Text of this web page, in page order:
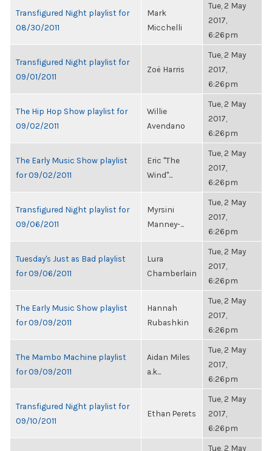
Transfigured Night playlist for
08/30/2011
Mark
Micchelli
Tue, 2 May
2017,
6:26pm
Transfigured Night playlist for
09/01/2011
Zoë Harris
Tue, 2 May
2017,
6:26pm
The Hip Hop Show playlist for
09/02/2011
Willie
Avendano
Tue, 2 May
2017,
6:26pm
The Early Music Show playlist
for 09/02/2011
Eric "The
Wind"...
Tue, 2 May
2017,
6:26pm
Transfigured Night playlist for
09/06/2011
Myrsini
Manney-...
Tue, 2 May
2017,
6:26pm
Tuesday's Just as Bad playlist
for 09/06/2011
Lura
Chamberlain
Tue, 2 May
2017,
6:26pm
The Early Music Show playlist
for 09/09/2011
Hannah
Rubashkin
Tue, 2 May
2017,
6:26pm
The Mambo Machine playlist
for 09/09/2011
Aidan Miles
a.k...
Tue, 2 May
2017,
6:26pm
Transfigured Night playlist for
09/10/2011
Ethan Perets
Tue, 2 May
2017,
6:26pm
Tue, 2 May